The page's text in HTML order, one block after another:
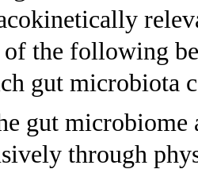
the following
gut microbiota
gut microbiome
through